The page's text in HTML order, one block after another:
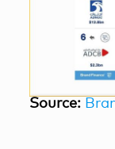
Source: